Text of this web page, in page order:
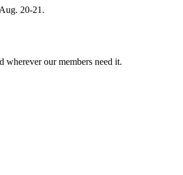
20-21.
wherever our members need it.